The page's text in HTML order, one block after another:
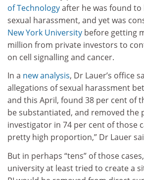
of Technologyafter he was found
sexual harassment, and yet was
New York University before getting
million from private investors to
on cell signalling and cancer.
In a new analysis, Dr Lauer’s office
allegations of sexual harassment
and this April, found 38 per cent of
be substantiated, and removed the
investigator in 74 per cent of those
pretty high proportion,” Dr Lauer
But in perhaps “tens” of those
university at least tried to create a